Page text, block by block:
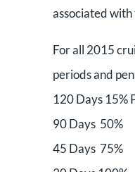
associated with
For all 2015
periods and
120 Days 15%
90 Days 50%
45 Days 75%